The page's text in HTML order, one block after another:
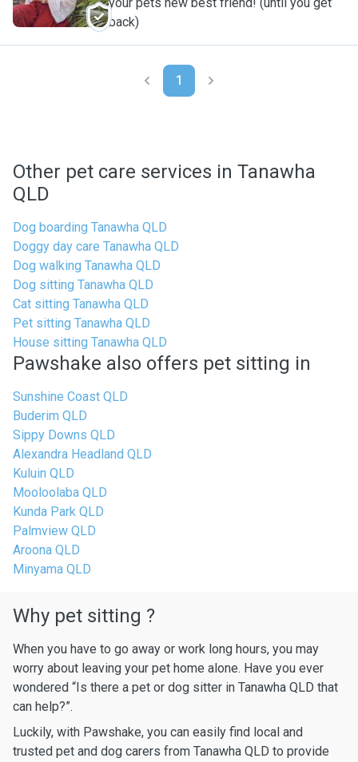
back)
1
Other pet care services in Tanawha
QLD
Dog boarding Tanawha QLD
Doggy day care Tanawha QLD
Dog walking Tanawha QLD
Dog sitting Tanawha QLD
Cat sitting Tanawha QLD
Pet sitting Tanawha QLD
House sitting Tanawha QLD
Pawshake also offers pet sitting in
Sunshine Coast QLD
Buderim QLD
Sippy Downs QLD
Alexandra Headland QLD
Kuluin QLD
Mooloolaba QLD
Kunda Park QLD
Palmview QLD
Aroona QLD
Minyama QLD
Why pet sitting ?
When you have to go away or work long hours, you may
worry about leaving your pet home alone. Have you ever
wondered “Is there a pet or dog sitter in Tanawha QLD that
can help?”.
Luckily, with Pawshake, you can easily find local and
trusted pet and dog carers from Tanawha QLD to provide